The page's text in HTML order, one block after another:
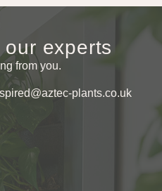
experts
from you.
plants.co.uk